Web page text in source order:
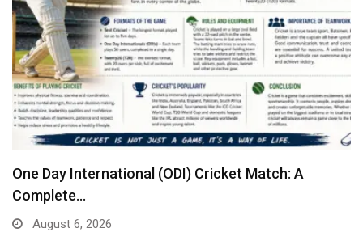
One Day International (ODI) Cricket Match: A
Complete…
August 6, 2026